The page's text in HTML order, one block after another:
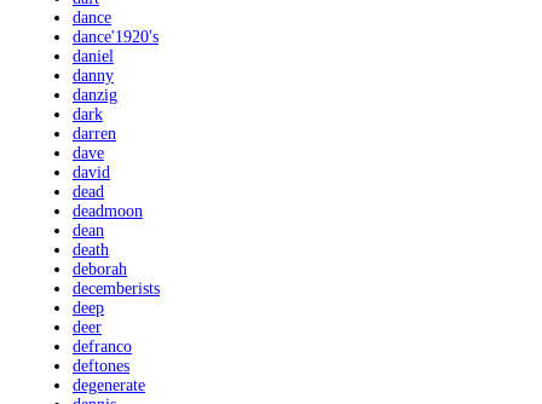
dance
dance'1920's
daniel
danny
danzig
dark
darren
dave
david
dead
deadmoon
dean
death
deborah
decemberists
deep
deer
defranco
deftones
degenerate